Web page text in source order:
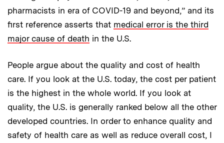
pharmacists in era of COVID-19 and beyond,” and its
first reference asserts that medical error is the third
major cause of death in the U.S.
People argue about the quality and cost of health
care. If you look at the U.S. today, the cost per patient
is the highest in the whole world. If you look at
quality, the U.S. is generally ranked below all the other
developed countries. In order to enhance quality and
safety of health care as well as reduce overall cost, I